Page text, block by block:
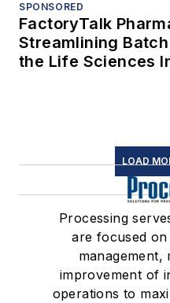
SPONSORED
FactoryTalk
Streamlining
the Life Sciences
LOAD
Processing
are focused
management,
improvement of
operations to